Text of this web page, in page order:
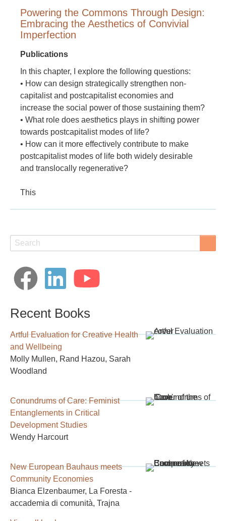
Powering the Commons Through Design:
Embracing the Aesthetics of Convivial
Imperfection
Publications
In this chapter, I explore the following questions:
• How can design strategically strengthen non-
capitalist and postcapitalist economies and
increase the social power of those sustaining them?
• What role does aesthetics plays in shifting power
towards postcapitalist modes of life?
• How can it more effectively contribute to make
postcapitalist modes of life both widely desirable
and translocally regenerative?
This
Search
Search
Recent Books
Artful Evaluation for Creative Health
and Wellbeing
Molly Mullen, Rand Hazou, Sarah
Woodland
Conundrums of Care: Feminist
Entanglements in Critical
Development Studies
Wendy Harcourt
New European Bauhaus meets
Community Economies
Bianca Elzenbaumer, La Foresta -
accademia di comunità, Trajna